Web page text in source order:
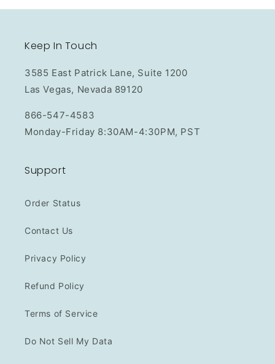
Keep In Touch
3585 East Patrick Lane, Suite 1200
Las Vegas, Nevada 89120
866-547-4583
Monday-Friday 8:30AM-4:30PM, PST
Support
Order Status
Contact Us
Privacy Policy
Refund Policy
Terms of Service
Do Not Sell My Data